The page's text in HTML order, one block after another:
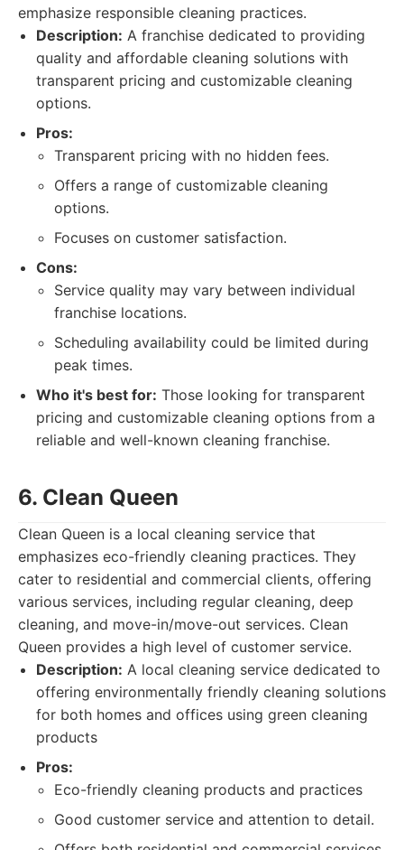
emphasize responsible cleaning practices.
Description: A franchise dedicated to providing
quality and affordable cleaning solutions with
transparent pricing and customizable cleaning
options.
Pros:
Transparent pricing with no hidden fees.
Offers a range of customizable cleaning
options.
Focuses on customer satisfaction.
Cons:
Service quality may vary between individual
franchise locations.
Scheduling availability could be limited during
peak times.
Who it's best for: Those looking for transparent
pricing and customizable cleaning options from a
reliable and well-known cleaning franchise.
6. Clean Queen
Clean Queen is a local cleaning service that
emphasizes eco-friendly cleaning practices. They
cater to residential and commercial clients, offering
various services, including regular cleaning, deep
cleaning, and move-in/move-out services. Clean
Queen provides a high level of customer service.
Description: A local cleaning service dedicated to
offering environmentally friendly cleaning solutions
for both homes and offices using green cleaning
products
Pros:
Eco-friendly cleaning products and practices
Good customer service and attention to detail.